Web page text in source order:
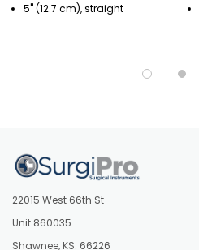
5" (12.7 cm), straight
22015 West 66th St
Unit 860035
Shawnee, KS. 66226